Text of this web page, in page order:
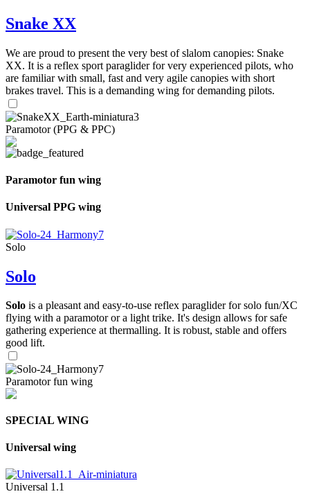
Snake XX
We are proud to present the very best of slalom canopies: Snake
XX. It is a reflex sport paraglider for very experienced pilots, who
are familiar with small, fast and very agile canopies with short
brakes travel. This is a demanding wing for demanding pilots.
Paramotor (PPG & PPC)
Paramotor fun wing
Universal PPG wing
Solo
Solo
Solo is a pleasant and easy-to-use reflex paraglider for solo fun/XC
flying with a paramotor or a light trike. It's design allows for safe
gathering experience at thermalling. It is robust, stable and offers
good lift.
Paramotor fun wing
SPECIAL WING
Universal wing
Universal 1.1